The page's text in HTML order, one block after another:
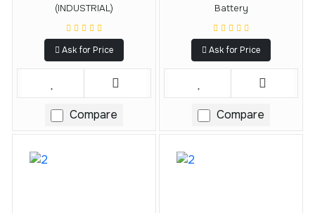
(INDUSTRIAL)
Ask for Price
Compare
Battery
Ask for Price
Compare